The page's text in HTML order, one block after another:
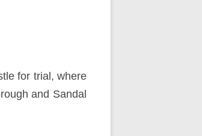
for trial, where
and Sandal